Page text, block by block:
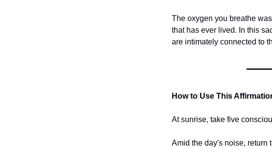
The oxygen you breathe
that has ever lived. In this
are intimately connected to
How to Use This
At sunrise, take five
Amid the day's noise, return